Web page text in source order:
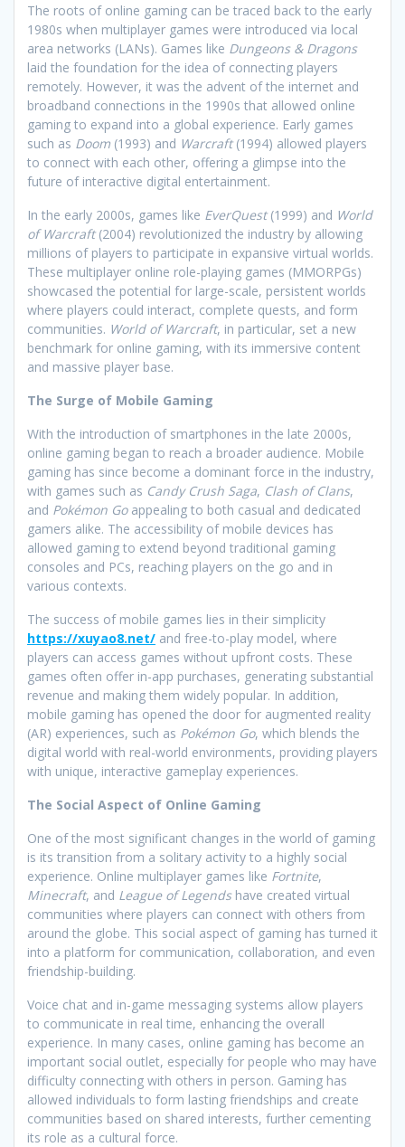
The roots of online gaming can be traced back to the early
1980s when multiplayer games were introduced via local
area networks (LANs). Games like Dungeons & Dragons
laid the foundation for the idea of connecting players
remotely. However, it was the advent of the internet and
broadband connections in the 1990s that allowed online
gaming to expand into a global experience. Early games
such as Doom (1993) and Warcraft(1994) allowed players
to connect with each other, offering a glimpse into the
future of interactive digital entertainment.
In the early 2000s, games like EverQuest(1999) and World
of Warcraft(2004) revolutionized the industry by allowing
millions of players to participate in expansive virtual worlds.
These multiplayer online role-playing games (MMORPGs)
showcased the potential for large-scale, persistent worlds
where players could interact, complete quests, and form
communities. World of Warcraft, in particular, set a new
benchmark for online gaming, with its immersive content
and massive player base.
The Surge of Mobile Gaming
With the introduction of smartphones in the late 2000s,
online gaming began to reach a broader audience. Mobile
gaming has since become a dominant force in the industry,
with games such as Candy Crush Saga, Clash of Clans,
and Pokémon Goappealing to both casual and dedicated
gamers alike. The accessibility of mobile devices has
allowed gaming to extend beyond traditional gaming
consoles and PCs, reaching players on the go and in
various contexts.
The success of mobile games lies in their simplicity
https://xuyao8.net/ and free-to-play model, where
players can access games without upfront costs. These
games often offer in-app purchases, generating substantial
revenue and making them widely popular. In addition,
mobile gaming has opened the door for augmented reality
(AR) experiences, such as Pokémon Go, which blends the
digital world with real-world environments, providing players
with unique, interactive gameplay experiences.
The Social Aspect of Online Gaming
One of the most significant changes in the world of gaming
is its transition from a solitary activity to a highly social
experience. Online multiplayer games like Fortnite,
Minecraft, and League of Legendshave created virtual
communities where players can connect with others from
around the globe. This social aspect of gaming has turned it
into a platform for communication, collaboration, and even
friendship-building.
Voice chat and in-game messaging systems allow players
to communicate in real time, enhancing the overall
experience. In many cases, online gaming has become an
important social outlet, especially for people who may have
difficulty connecting with others in person. Gaming has
allowed individuals to form lasting friendships and create
communities based on shared interests, further cementing
its role as a cultural force.